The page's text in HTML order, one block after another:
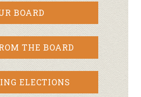
BOARD
THE BOARD
ELECTIONS